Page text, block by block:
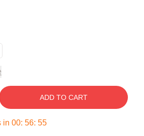
ADD TO CART
in 00: 56: 54